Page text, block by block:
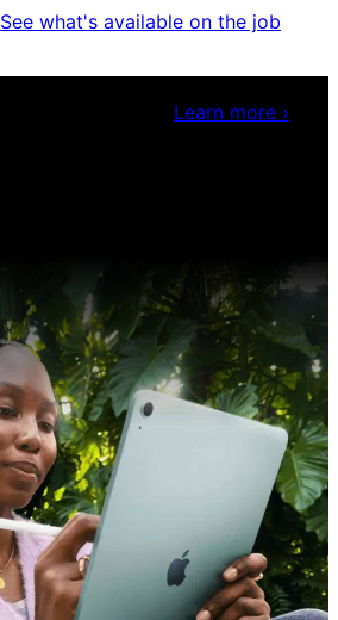
See what's available on the job
Learn more ›